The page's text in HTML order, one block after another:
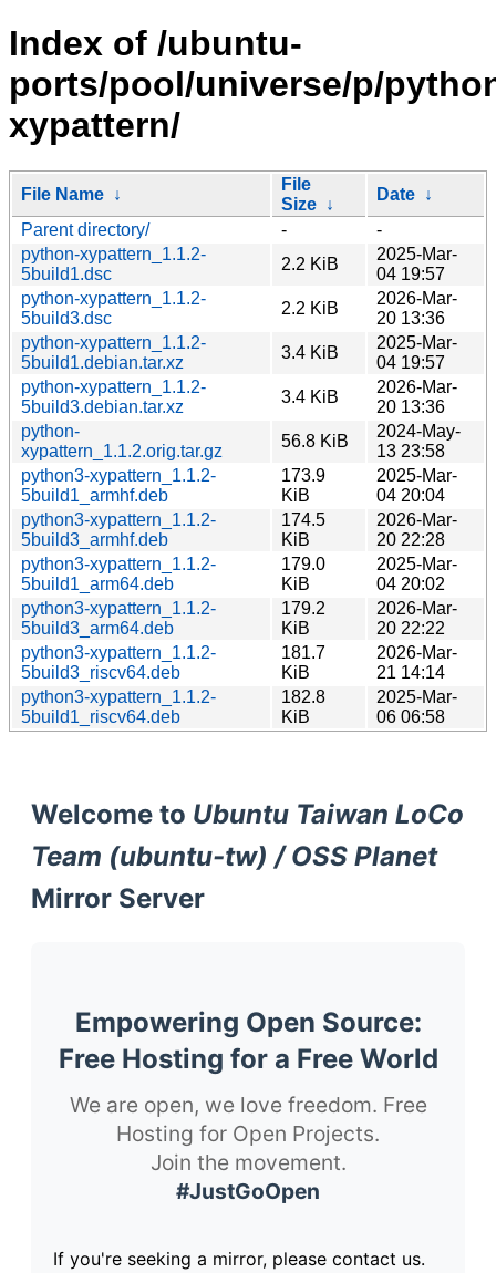
Index of /ubuntu-
ports/pool/universe/p/
xypattern/
File Name ↓
File
Size ↓
Date ↓
Parent directory/
-
-
python-xypattern_1.1.2-
5build1.dsc
2.2 KiB
2025-Mar-
04 19:57
python-xypattern_1.1.2-
5build3.dsc
2.2 KiB
2026-Mar-
20 13:36
python-xypattern_1.1.2-
5build1.debian.tar.xz
3.4 KiB
2025-Mar-
04 19:57
python-xypattern_1.1.2-
5build3.debian.tar.xz
3.4 KiB
2026-Mar-
20 13:36
python-
xypattern_1.1.2.orig.tar.gz
56.8 KiB
2024-May-
13 23:58
python3-xypattern_1.1.2-
5build1_armhf.deb
173.9
KiB
2025-Mar-
04 20:04
python3-xypattern_1.1.2-
5build3_armhf.deb
174.5
KiB
2026-Mar-
20 22:28
python3-xypattern_1.1.2-
5build1_arm64.deb
179.0
KiB
2025-Mar-
04 20:02
python3-xypattern_1.1.2-
5build3_arm64.deb
179.2
KiB
2026-Mar-
20 22:22
python3-xypattern_1.1.2-
5build3_riscv64.deb
181.7
KiB
2026-Mar-
21 14:14
python3-xypattern_1.1.2-
5build1_riscv64.deb
182.8
KiB
2025-Mar-
06 06:58
Welcome to Ubuntu Taiwan LoCo
Team (ubuntu-tw) / OSS Planet
Mirror Server
Empowering Open Source:
Free Hosting for a Free World
We are open, we love freedom. Free
Hosting for Open Projects.
Join the movement.
#JustGoOpen
If you're seeking a mirror, please contact us.